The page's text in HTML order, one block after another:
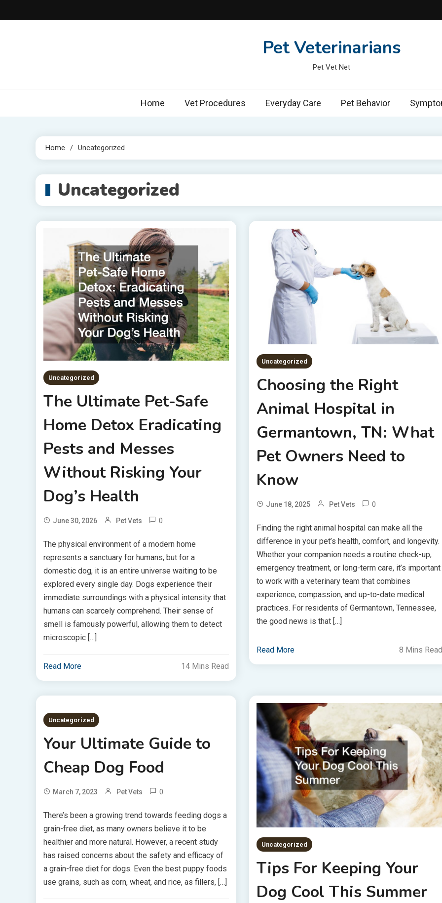
to
Pet Veterinarians
Pet Vet Net
Home Vet Procedures Everyday Care Pet Behavior
Home Uncategorized
Uncategorized
Uncategorized
The Ultimate Pet-Safe
Home Detox Eradicating
Pests and Messes
Without Risking Your
Dog’s Health
June 30, 2026 Pet Vets 0
The physical environment of a modern home
represents a sanctuary for humans, but for a
domestic dog, it is an entire universe waiting to be
explored every single day. Dogs experience their
immediate surroundings with a physical intensity that
humans can scarcely comprehend. Their sense of
smell is famously powerful, allowing them to detect
microscopic […]
Read More 14 Mins Read
Uncategorized
Choosing the Right
Animal Hospital in
Germantown, TN: What
Pet Owners Need to
Know
June 18, 2025 Pet Vets 0
Finding the right animal hospital can make all the
difference in your pet’s health, comfort, and longevity.
Whether your companion needs a routine check-up,
emergency treatment, or long-term care, it’s important
to work with a veterinary team that combines
experience, compassion, and up-to-date medical
practices. For residents of Germantown, Tennessee,
the good news is that […]
Read More 8 Mins Read
Uncategorized
Your Ultimate Guide to
Cheap Dog Food
March 7, 2023 Pet Vets 0
There’s been a growing trend towards feeding dogs a
grain-free diet, as many owners believe it to be
healthier and more natural. However, a recent study
has raised concerns about the safety and efficacy of
a grain-free diet for dogs. Even the best puppy foods
use grains, such as corn, wheat, and rice, as fillers, […]
Uncategorized
Tips For Keeping Your
Dog Cool This Summer